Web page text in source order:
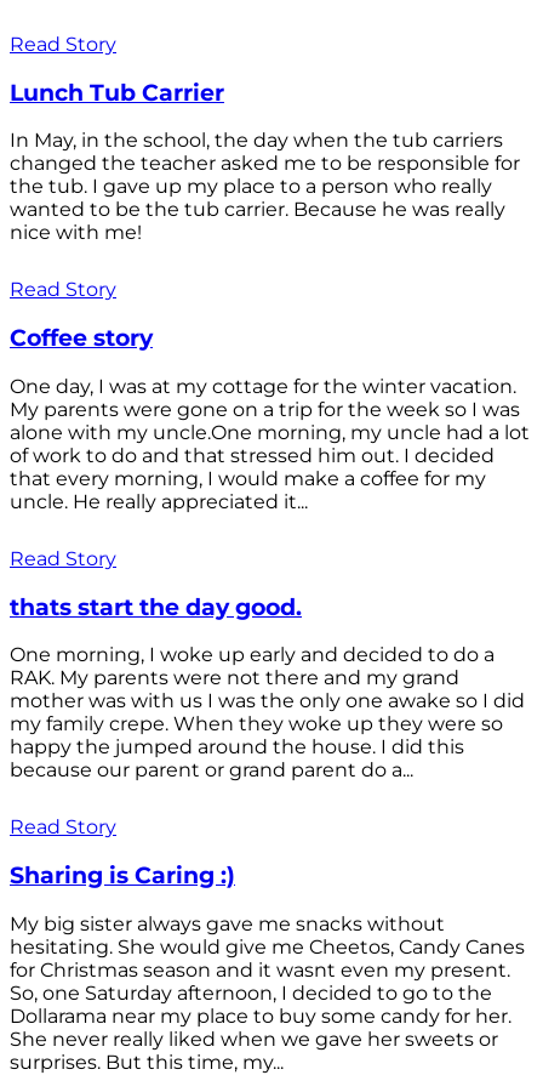
Read Story
Lunch Tub Carrier
In May, in the school, the day when the tub carriers
changed the teacher asked me to be responsible for
the tub. I gave up my place to a person who really
wanted to be the tub carrier. Because he was really
nice with me!
Read Story
Coffee story
One day, I was at my cottage for the winter vacation.
My parents were gone on a trip for the week so I was
alone with my uncle.One morning, my uncle had a lot
of work to do and that stressed him out. I decided
that every morning, I would make a coffee for my
uncle. He really appreciated it...
Read Story
thats start the day good.
One morning, I woke up early and decided to do a
RAK. My parents were not there and my grand
mother was with us I was the only one awake so I did
my family crepe. When they woke up they were so
happy the jumped around the house. I did this
because our parent or grand parent do a...
Read Story
Sharing is Caring :)
My big sister always gave me snacks without
hesitating. She would give me Cheetos, Candy Canes
for Christmas season and it wasnt even my present.
So, one Saturday afternoon, I decided to go to the
Dollarama near my place to buy some candy for her.
She never really liked when we gave her sweets or
surprises. But this time, my...